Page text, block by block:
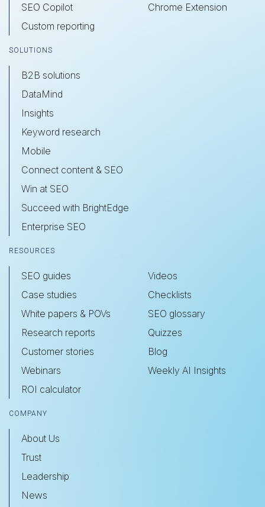
SEO Copilot
Custom reporting
Chrome Extension
SOLUTIONS
B2B solutions
DataMind
Insights
Keyword research
Mobile
Connect content & SEO
Win at SEO
Succeed with BrightEdge
Enterprise SEO
RESOURCES
SEO guides
Case studies
White papers & POVs
Research reports
Customer stories
Webinars
ROI calculator
Videos
Checklists
SEO glossary
Quizzes
Blog
Weekly AI Insights
COMPANY
About Us
Trust
Leadership
News